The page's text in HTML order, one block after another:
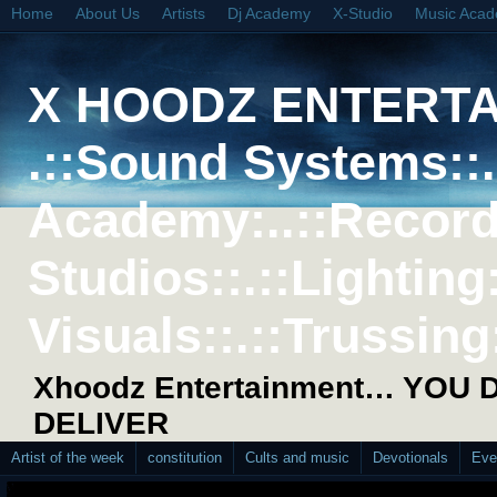
Home About Us Artists Dj Academy X-Studio Music
X HOODZ
.::Sound
Xhoodz Entertainment… YOU
DELIVER
Artist of the week constitution Cults and music Devotionals